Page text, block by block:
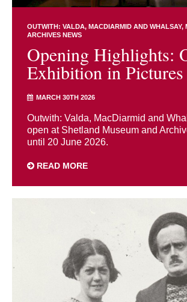
OUTWITH: VALDA, MACDIARMID AND WHALSAY
ARCHIVES NEWS
Opening Highlights:
Exhibition in Pictures
MARCH 30TH 2026
Outwith: Valda, MacDiarmid and
open at Shetland Museum and
until 20 June 2026.
READ MORE